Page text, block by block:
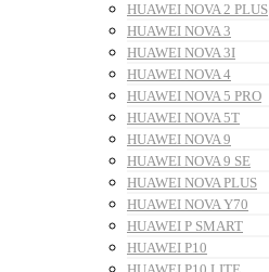
HUAWEI NOVA 2 PLUS
HUAWEI NOVA 3
HUAWEI NOVA 3I
HUAWEI NOVA 4
HUAWEI NOVA 5 PRO
HUAWEI NOVA 5T
HUAWEI NOVA 9
HUAWEI NOVA 9 SE
HUAWEI NOVA PLUS
HUAWEI NOVA Y70
HUAWEI P SMART
HUAWEI P10